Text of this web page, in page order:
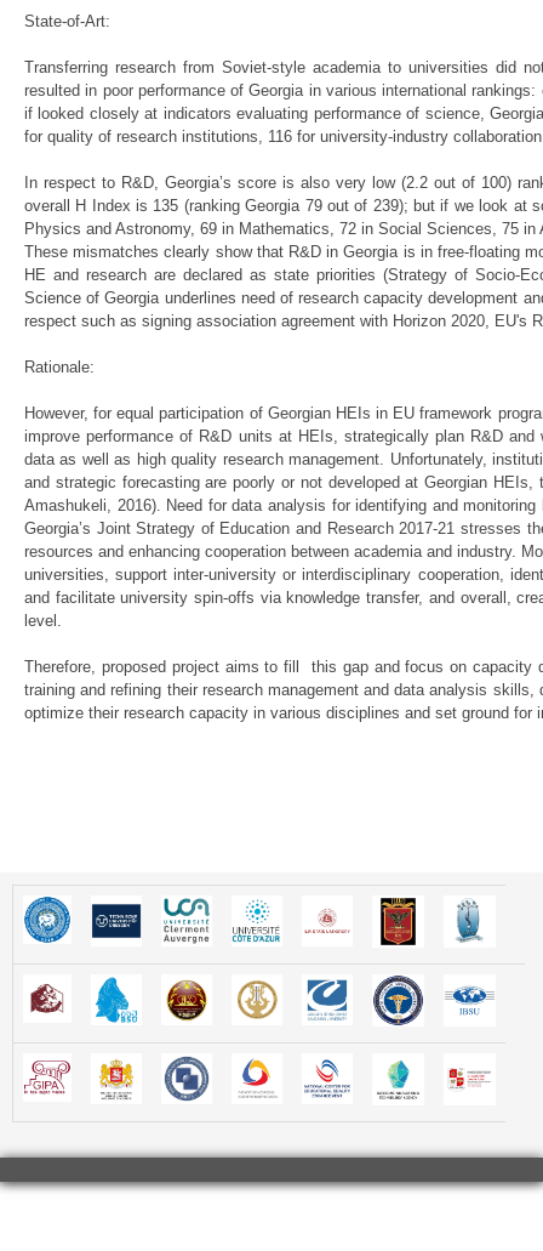
State-of-Art:
Transferring research from Soviet-style academia to universities did
resulted in poor performance of Georgia in various international
if looked closely at indicators evaluating performance of science,
for quality of research institutions, 116 for university-industry
In respect to R&D, Georgia’s score is also very low (2.2 out of 100)
overall H Index is 135 (ranking Georgia 79 out of 239); but if we look
Physics and Astronomy, 69 in Mathematics, 72 in Social Sciences, 75
These mismatches clearly show that R&D in Georgia is in free-floating
HE and research are declared as state priorities (Strategy of Socio-
Science of Georgia underlines need of research capacity development
respect such as signing association agreement with Horizon 2020, EU's
Rationale:
However, for equal participation of Georgian HEIs in EU framework
improve performance of R&D units at HEIs, strategically plan R&D
data as well as high quality research management. Unfortunately,
and strategic forecasting are poorly or not developed at Georgian
Amashukeli, 2016). Need for data analysis for identifying and
Georgia’s Joint Strategy of Education and Research 2017-21 stresses
resources and enhancing cooperation between academia and industry.
universities, support inter-university or interdisciplinary cooperation,
and facilitate university spin-offs via knowledge transfer, and overall,
level.
Therefore, proposed project aims to fill this gap and focus on capacity
training and refining their research management and data analysis
optimize their research capacity in various disciplines and set ground